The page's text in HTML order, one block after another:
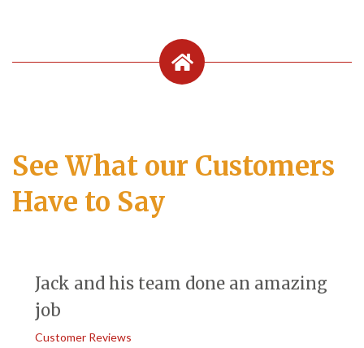
See What our Customers
Have to Say
Jack and his team done an amazing
job
Customer Reviews